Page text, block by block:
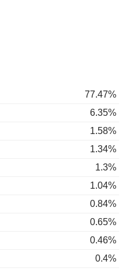
77.47%
6.35%
1.58%
1.34%
1.3%
1.04%
0.84%
0.65%
0.46%
0.4%